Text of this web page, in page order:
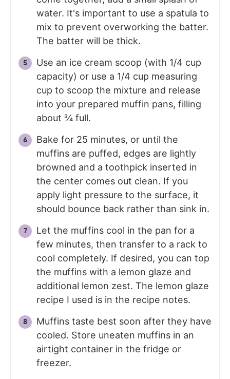
water. It's important to use a spatula to
mix to prevent overworking the batter.
The batter will be thick.
Use an ice cream scoop (with 1/4 cup
capacity) or use a 1/4 cup measuring
cup to scoop the mixture and release
into your prepared muffin pans, filling
about ¾ full.
Bake for 25 minutes, or until the
muffins are puffed, edges are lightly
browned and a toothpick inserted in
the center comes out clean. If you
apply light pressure to the surface, it
should bounce back rather than sink in.
Let the muffins cool in the pan for a
few minutes, then transfer to a rack to
cool completely. If desired, you can top
the muffins with a lemon glaze and
additional lemon zest. The lemon glaze
recipe I used is in the recipe notes.
Muffins taste best soon after they have
cooled. Store uneaten muffins in an
airtight container in the fridge or
freezer.